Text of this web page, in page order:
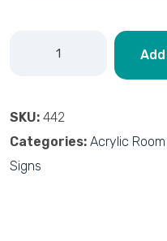
SKU: 442
Categories: Acrylic
Signs